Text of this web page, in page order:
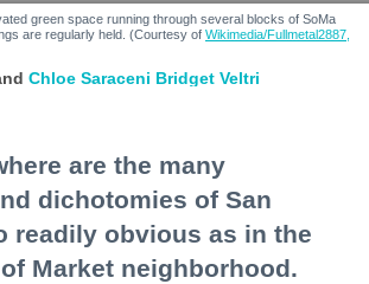
green space running through several blocks of SoMa
are regularly held. (Courtesy of Wikimedia/Fullmetal2887,
Chloe Saraceni Bridget Veltri
are the many
dichotomies of San
readily obvious as in the
Market neighborhood.